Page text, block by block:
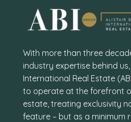
With more than three
industry expertise behind
International Real Estate
to operate at the forefront
estate, treating exclusivity
feature – but as a minimum